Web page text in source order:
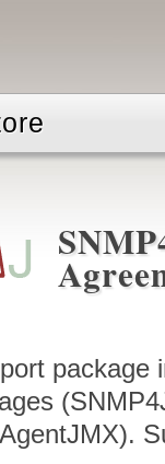
package